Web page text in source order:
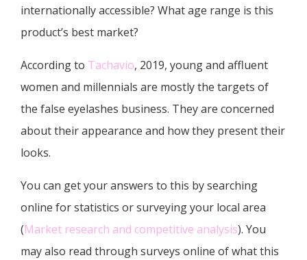
internationally accessible? What age range is this
product’s best market?
According to Tachavio, 2019, young and affluent
women and millennials are mostly the targets of
the false eyelashes business. They are concerned
about their appearance and how they present their
looks.
You can get your answers to this by searching
online for statistics or surveying your local area
(Market research and competitive analysis). You
may also read through surveys online of what this